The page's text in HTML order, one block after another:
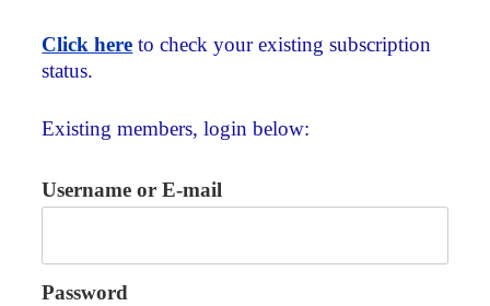
Click here to check your existing subscription
status.
Existing members, login below:
Username or E-mail
Password